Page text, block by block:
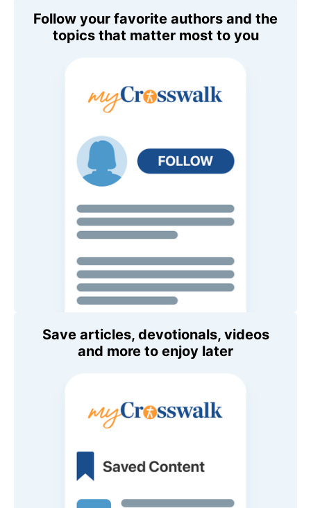
Follow your favorite authors and the
topics that matter most to you
Save articles, devotionals, videos
and more to enjoy later